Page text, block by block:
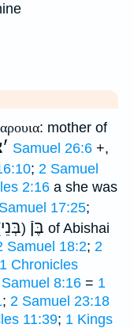
: mother of
׳ 1 Samuel 26:6 +,
; 2 Samuel
2:16 a she was
2 Samuel 17:25;
בֶּןֿ (בְּנֵי
of Abishai
Samuel 18:2; 2
1 Chronicles
8:16 = 1
; 2 Samuel 23:18
11:39; 1 Kings